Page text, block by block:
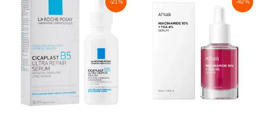
-21% -42%